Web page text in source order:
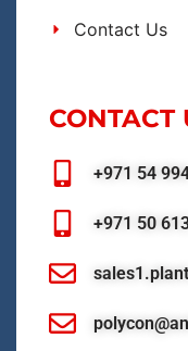
Contact Us
CONTACT
+971 54
+971 50